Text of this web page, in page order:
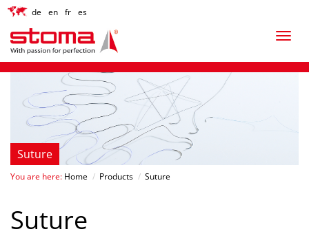
Suture
You are here: Home / Products / Suture
Suture
de en fr es